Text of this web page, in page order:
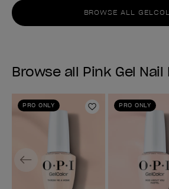
BROWSE ALL
Browse all Pink Gel Nail
PRO ONLY
Add to Wishlist
PRO ONLY
Previous